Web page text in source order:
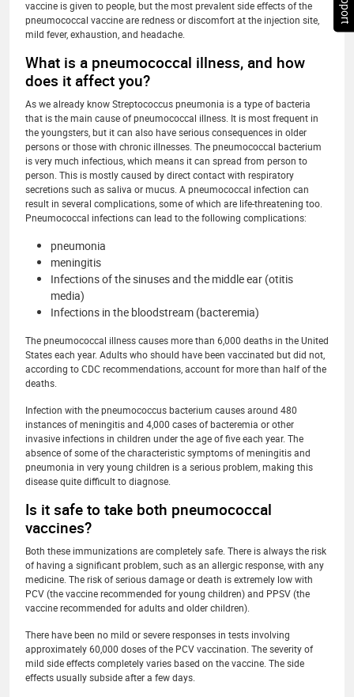
vaccine is given to people, but the most prevalent side effects of the
pneumococcal vaccine are redness or discomfort at the injection site,
mild fever, exhaustion, and headache.
What is a pneumococcal illness, and how
does it affect you?
As we already know Streptococcus pneumonia is a type of bacteria
that is the main cause of pneumococcal illness. It is most frequent in
the youngsters, but it can also have serious consequences in older
persons or those with chronic illnesses. The pneumococcal bacterium
is very much infectious, which means it can spread from person to
person. This is mostly caused by direct contact with respiratory
secretions such as saliva or mucus. A pneumococcal infection can
result in several complications, some of which are life-threatening too.
Pneumococcal infections can lead to the following complications:
pneumonia
meningitis
Infections of the sinuses and the middle ear (otitis
media)
Infections in the bloodstream (bacteremia)
The pneumococcal illness causes more than 6,000 deaths in the United
States each year. Adults who should have been vaccinated but did not,
according to CDC recommendations, account for more than half of the
deaths.
Infection with the pneumococcus bacterium causes around 480
instances of meningitis and 4,000 cases of bacteremia or other
invasive infections in children under the age of five each year. The
absence of some of the characteristic symptoms of meningitis and
pneumonia in very young children is a serious problem, making this
disease quite difficult to diagnose.
Is it safe to take both pneumococcal
vaccines?
Both these immunizations are completely safe. There is always the risk
of having a significant problem, such as an allergic response, with any
medicine. The risk of serious damage or death is extremely low with
PCV (the vaccine recommended for young children) and PPSV (the
vaccine recommended for adults and older children).
There have been no mild or severe responses in tests involving
approximately 60,000 doses of the PCV vaccination. The severity of
mild side effects completely varies based on the vaccine. The side
effects usually subside after a few days.